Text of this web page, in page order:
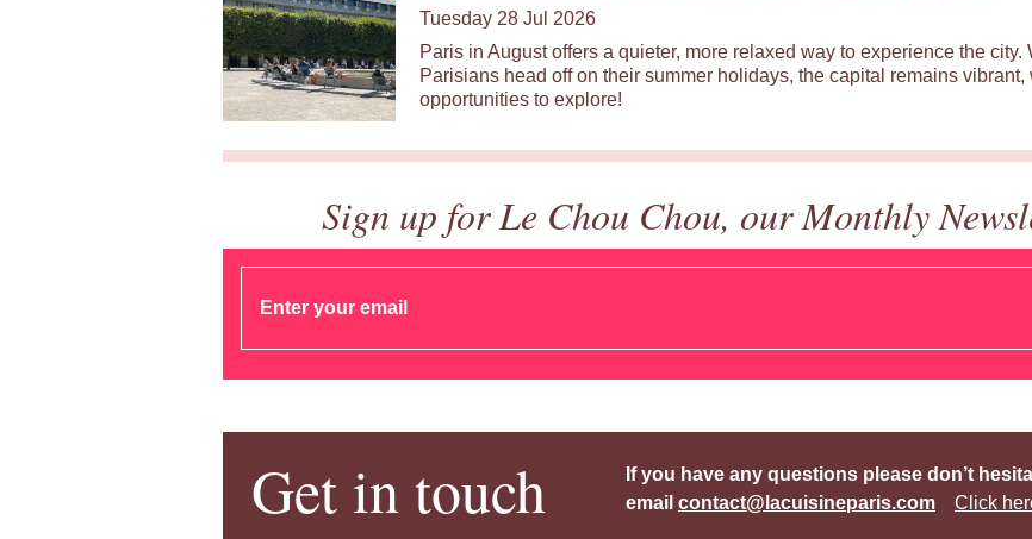
Tuesday 28 Jul 2026
Paris in August offers a quieter, more relaxed way to experience the city.
Parisians head off on their summer holidays, the capital remains vibrant,
opportunities to explore!
Sign up for Le Chou Chou, our Monthly
Get in touch If you have any questions please don’t
email contact@lacuisineparis.com Click